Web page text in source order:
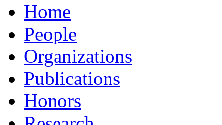
Home
People
Organizations
Publications
Honors